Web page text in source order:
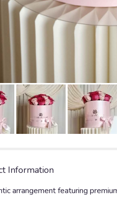
Information
arrangement featuring